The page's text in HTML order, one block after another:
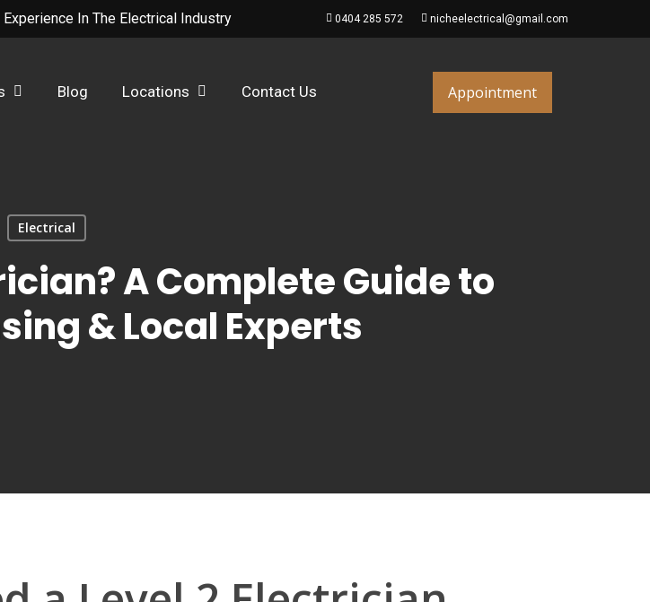
In The Electrical Industry 0404 285 572 nicheelectrical@gmail.com
Blog Locations Contact Us Appointment
Electrical
A Complete Guide to
& Local Experts